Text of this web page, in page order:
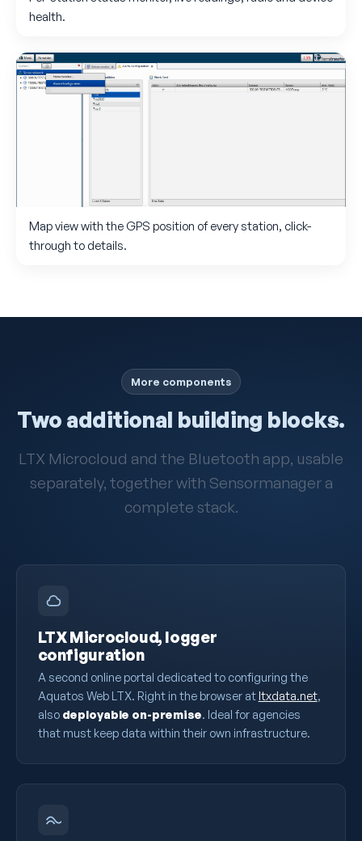
health.
Map view with the GPS position of every station, click-
through to details.
More components
Two additional building blocks.
LTX Microcloud and the Bluetooth app, usable
separately, together with Sensormanager a
complete stack.
LTX Microcloud, logger
configuration
A second online portal dedicated to configuring the
Aquatos Web LTX. Right in the browser at ltxdata.net,
also deployable on-premise. Ideal for agencies
that must keep data within their own infrastructure.